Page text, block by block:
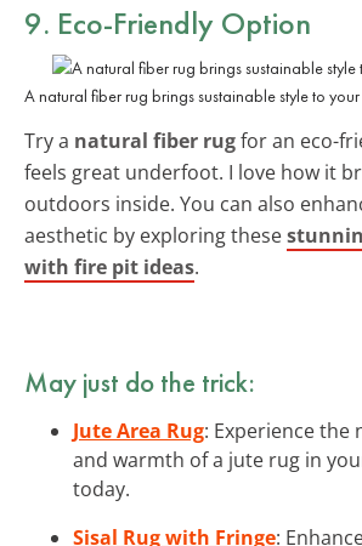
9. Eco-Friendly Option
A natural fiber rug brings sustainable style to
Try a natural fiber rugfor an eco-
feels great underfoot. I love how it
outdoors inside. You can also
aesthetic by exploring these
with fire pit ideas.
May just do the trick:
Jute Area Rug: Experience
and warmth of a jute rug in
today.
Sisal Rug with Fringe: